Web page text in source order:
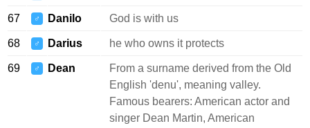
67 ♂ Danilo God is with us
68 ♂ Darius he who owns it protects
69 ♂ Dean
From a surname derived from the Old
English 'denu', meaning valley.
Famous bearers: American actor and
singer Dean Martin, American